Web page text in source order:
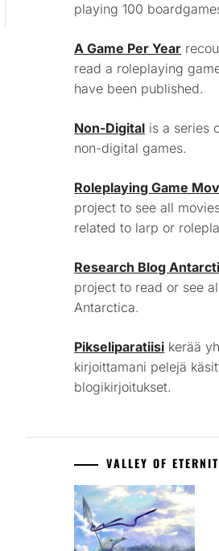
playing 100
A Game Per Year
read a roleplaying
have been published.
Non-Digital is a series
non-digital games.
Roleplaying Game
project to see all
related to larp or
Research Blog
project to read or see
Antarctica.
Pikseliparatiisi kerää
kirjoittamani pelejä
blogikirjoitukset.
VALLEY OF